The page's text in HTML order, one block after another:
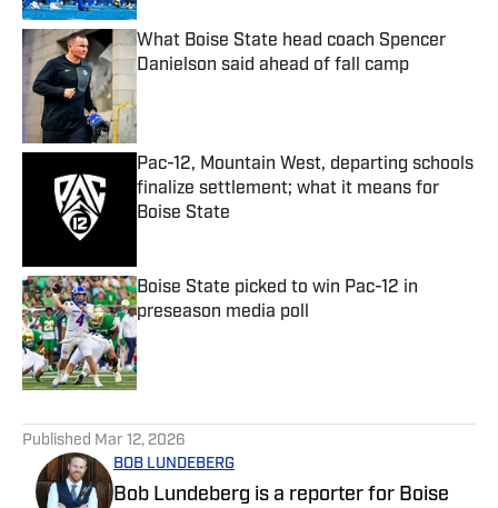
What Boise State head coach Spencer
Danielson said ahead of fall camp
Pac-12, Mountain West, departing schools
finalize settlement; what it means for
Boise State
Boise State picked to win Pac-12 in
preseason media poll
Published by on Invalid Date
Published Mar 12, 2026
BOB LUNDEBERG
Bob Lundeberg is a reporter for Boise